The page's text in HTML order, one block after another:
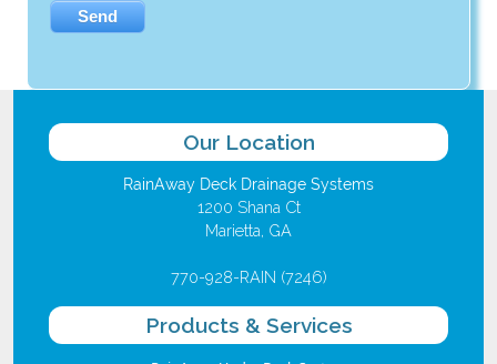
Our Location
RainAway Deck Drainage Systems
1200 Shana Ct
Marietta, GA
770-928-RAIN (7246)
Products & Services